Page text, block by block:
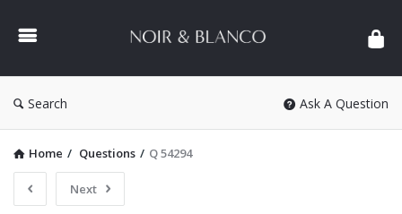
&
Search Ask A Question
Home / Questions / Q 54294
Next